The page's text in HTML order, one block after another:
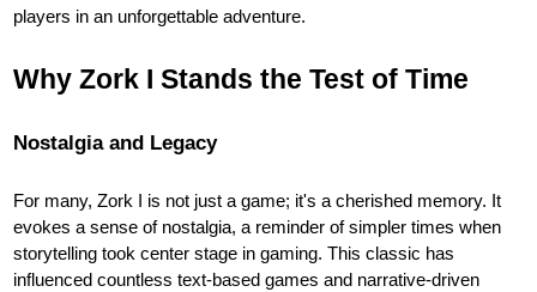
players in an unforgettable adventure.
Why Zork I Stands the Test of Time
Nostalgia and Legacy
For many, Zork I is not just a game; it's a cherished memory. It
evokes a sense of nostalgia, a reminder of simpler times when
storytelling took center stage in gaming. This classic has
influenced countless text-based games and narrative-driven